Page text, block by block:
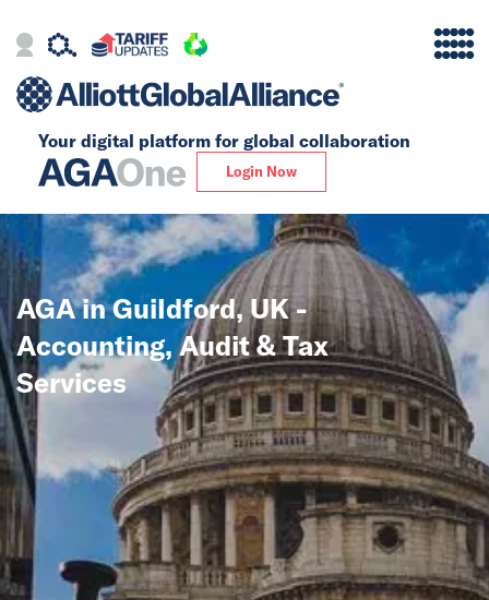
Your digital platform for global collaboration
Login Now
Alliance
Our Story
Global
Solutions
Insights
News
Events
AGA in Guildford, UK -
Accounting, Audit & Tax
Services